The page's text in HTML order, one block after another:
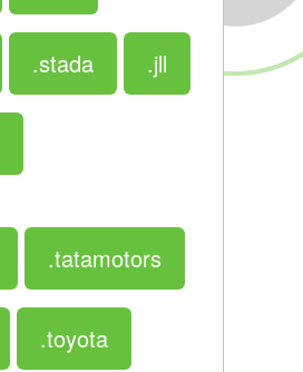
.stada .jll
.tatamotors
.toyota